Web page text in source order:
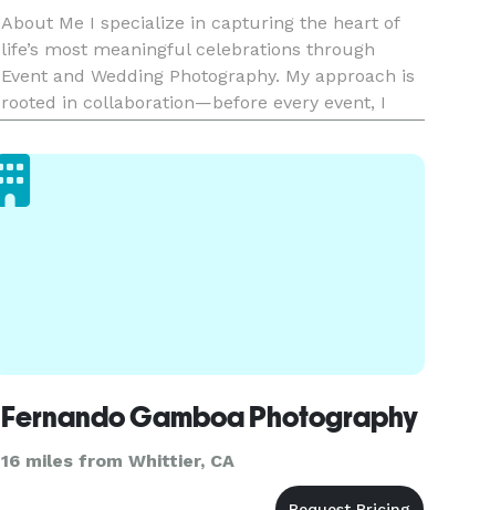
About Me I specialize in capturing the heart of
life’s most meaningful celebrations through
Event and Wedding Photography. My approach is
rooted in collaboration—before every event, I
moments, people, and details matter most. This
ensures that every ga
Fernando Gamboa Photography
16 miles from Whittier, CA